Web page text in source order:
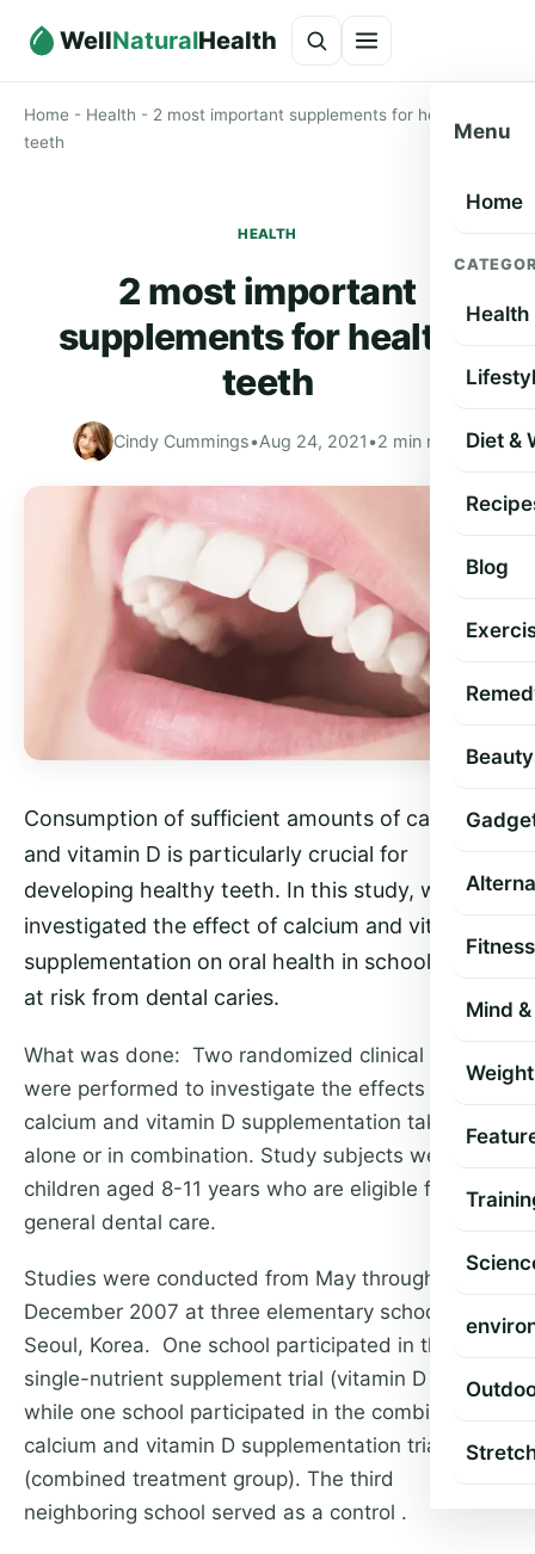
WellNaturalHealth
Menu
Home
Health
Diet &
Blog
Beauty
Fitness
Mind
Home - Health - 2 most important supplements for healthy
teeth
HEALTH
2 most important
supplements for healthy
teeth
Cindy Cummings•Aug 24, 2021 •2 min read
Consumption of sufficient amounts of calcium
and vitamin D is particularly crucial for
developing healthy teeth. In this study, we
investigated the effect of calcium and vitamin D
supplementation on oral health in schoolchildren
at risk from dental caries.
What was done: Two randomized clinical trials
were performed to investigate the effects of
calcium and vitamin D supplementation taken
alone or in combination. Study subjects were 542
children aged 8-11 years who are eligible for
general dental care.
Studies were conducted from May through
December 2007 at three elementary schools in
Seoul, Korea. One school participated in the
single-nutrient supplement trial (vitamin D group),
while one school participated in the combined
calcium and vitamin D supplementation trial
(combined treatment group). The third
neighboring school served as a control .